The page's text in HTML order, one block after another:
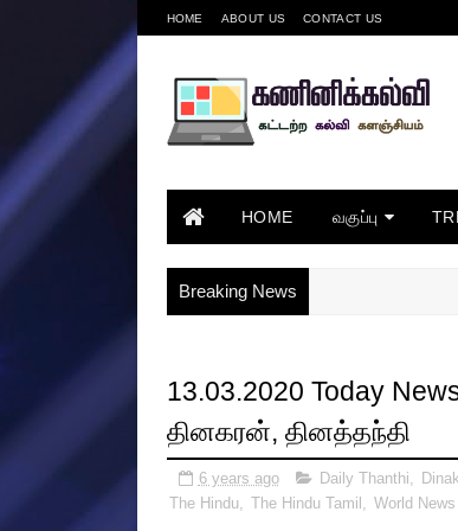
HOME ABOUT US CONTACT US
HOME வகுப்பு
Breaking News
13.03.2020 Today
தினகரன், தினத்தந்தி
6 years ago Daily Thanthi,
The Hindu, The Hindu Tamil , World News